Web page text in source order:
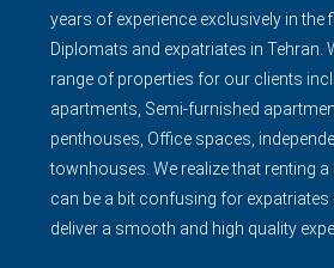
years of experience exclusively in the
Diplomats and expatriates in Tehran.
range of properties for our clients
apartments, Semi-furnished
penthouses, Office spaces,
townhouses. We realize that renting
can be a bit confusing for
deliver a smooth and high quality